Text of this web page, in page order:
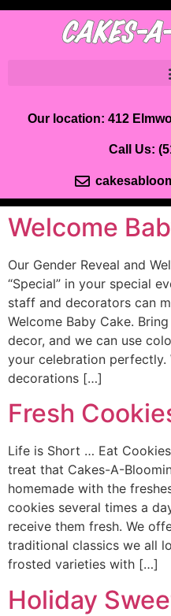
Our location: 412
Call Us:
Welcome
Our Gender Reveal and
“Special” in your special
staff and decorators can
Welcome Baby Cake.
decor, and we can use
your celebration perfectly.
decorations […]
Fresh
Life is Short … Eat
treat that Cakes-A-
homemade with the
cookies several times a
receive them fresh. We
traditional classics we all
frosted varieties with […]
Holiday